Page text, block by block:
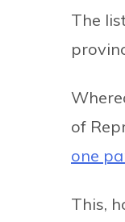
The
of
one
This,